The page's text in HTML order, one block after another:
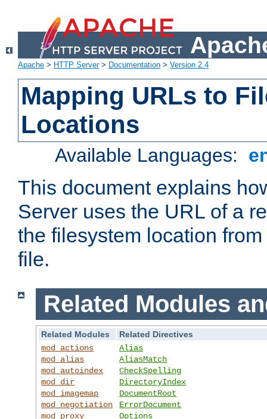
Apache > HTTP Server> Documentation > Version 2.4
Mapping URLs to
Locations
Available Languages:
This document explains
Server uses the URL of a
the filesystem location
file.
Related Modules
Related Modules
Related Directives
mod_actions
mod_alias
mod_autoindex
mod_dir
mod_imagemap
mod_negotiation
mod_proxy
Alias
AliasMatch
CheckSpelling
DirectoryIndex
DocumentRoot
ErrorDocument
Options